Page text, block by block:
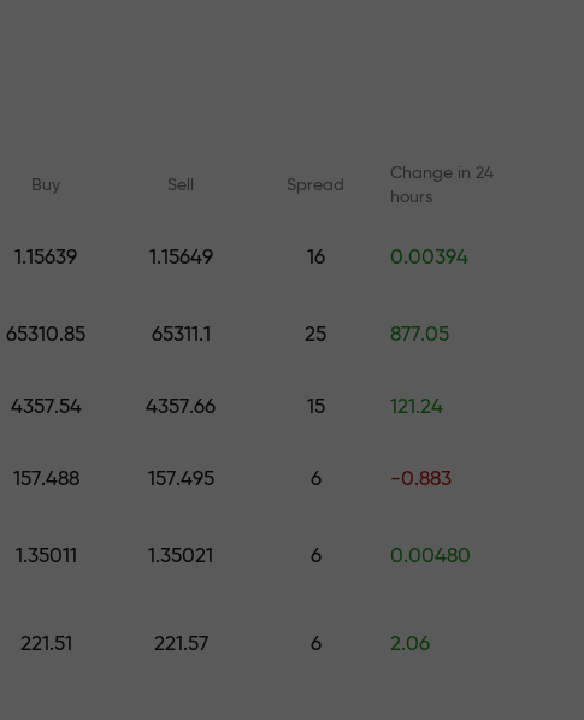
on a highway
gift jackpot
— we guarantee
— the largest
Buy Sell Spread
Change in 24
hours
1.15639 1.15649 16 0.00394
65310.85 65311.1 25 877.05
4357.54 4357.66 15 121.24
157.488 157.495 6 -0.883
1.35011 1.35021 6 0.00480
221.51 221.57 6 2.06
courses and webinars for all
crypto, and futures